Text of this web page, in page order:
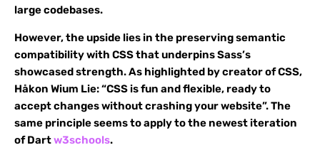
large codebases.
However, the upside lies in the preserving semantic
compatibility with CSS that underpins Sass’s
showcased strength. As highlighted by creator of CSS,
Håkon Wium Lie: “CSS is fun and flexible, ready to
accept changes without crashing your website”. The
same principle seems to apply to the newest iteration
of Dartw3schools.